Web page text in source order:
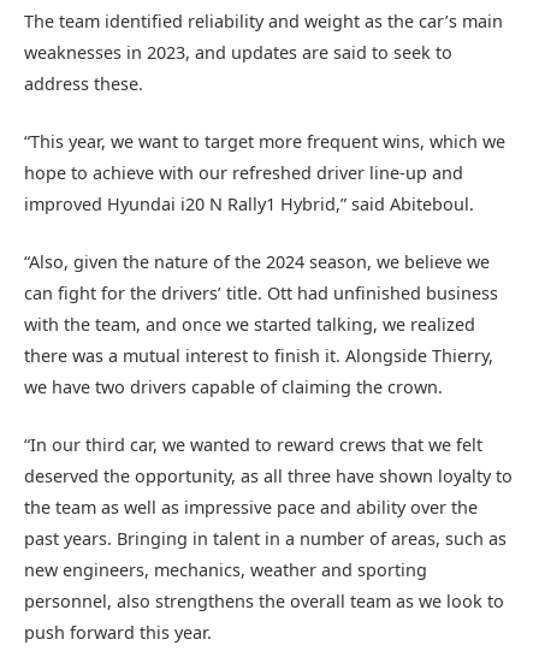
The team identified reliability and weight as the car’s main
weaknesses in 2023, and updates are said to seek to
address these.
“This year, we want to target more frequent wins, which we
hope to achieve with our refreshed driver line-up and
improved Hyundai i20 N Rally1 Hybrid,” said Abiteboul.
“Also, given the nature of the 2024 season, we believe we
can fight for the drivers’ title. Ott had unfinished business
with the team, and once we started talking, we realized
there was a mutual interest to finish it. Alongside Thierry,
we have two drivers capable of claiming the crown.
“In our third car, we wanted to reward crews that we felt
deserved the opportunity, as all three have shown loyalty to
the team as well as impressive pace and ability over the
past years. Bringing in talent in a number of areas, such as
new engineers, mechanics, weather and sporting
personnel, also strengthens the overall team as we look to
push forward this year.